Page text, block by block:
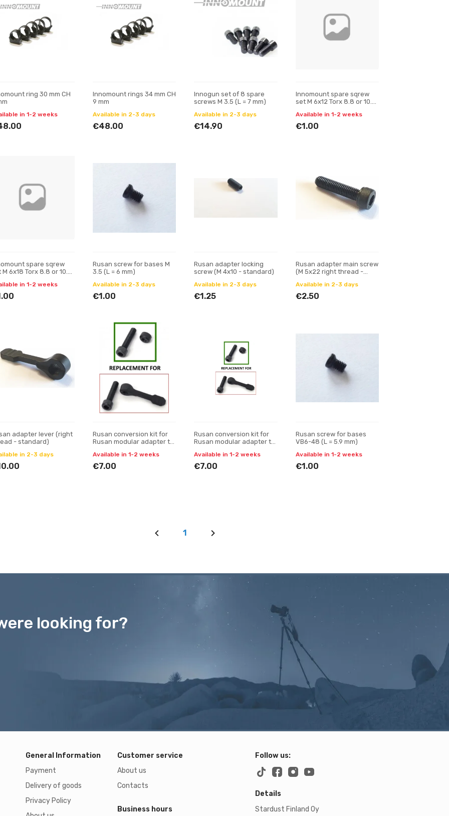
ring 30 mm CH
in 1-2 weeks
Innomount rings 34 mm CH
9 mm
Available in 2-3 days
€48.00
Innogun set of 8 spare
screws M 3.5 (L = 7 mm)
Available in 2-3 days
€14.90
Innomount spare sqrew
set M 6x12 Torx 8.8 or 10.9
Available in 1-2 weeks
€1.00
spare sqrew
M 6x18 Torx 8.8 or 10.9
in 1-2 weeks
Rusan screw for bases M
3.5 (L = 6 mm)
Available in 2-3 days
€1.00
Rusan adapter locking
screw (M 4x10 - standard)
Available in 2-3 days
€1.25
Rusan adapter main screw
(M 5x22 right thread -
Available in 2-3 days
€2.50
adapter lever (right
- standard)
in 2-3 days
Rusan conversion kit for
Rusan modular adapter to
lever
Available in 1-2 weeks
€7.00
Rusan conversion kit for
Rusan modular adapter to
lever
Available in 1-2 weeks
€7.00
Rusan screw for bases
VB6-48 (L = 5.9 mm)
Available in 1-2 weeks
€1.00
1
looking for?
General Information
Payment
Delivery of goods
Privacy Policy
Customer service
About us
Contacts
Business hours
Follow us:
Details
Stardust Finland Oy